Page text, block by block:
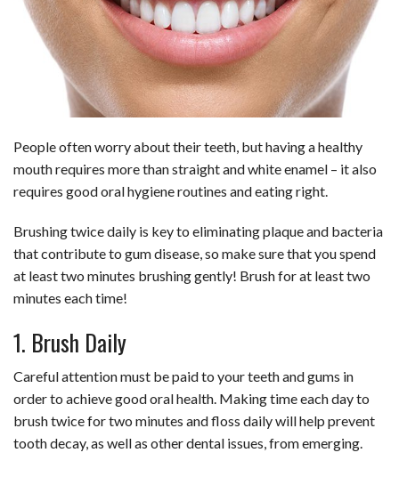
e
d
n
i
t
s
A
p
p
s
k
y
l
e
People often worry about their teeth, but having a healthy
mouth requires more than straight and white enamel – it also
requires good oral hygiene routines and eating right.
Brushing twice daily is key to eliminating plaque and bacteria
that contribute to gum disease, so make sure that you spend
at least two minutes brushing gently! Brush for at least two
minutes each time!
1. Brush Daily
Careful attention must be paid to your teeth and gums in
order to achieve good oral health. Making time each day to
brush twice for two minutes and floss daily will help prevent
tooth decay, as well as other dental issues, from emerging.